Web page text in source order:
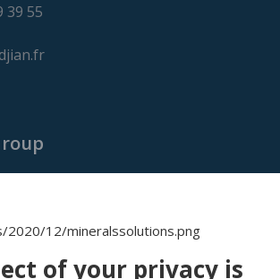
39 55
of your privacy is